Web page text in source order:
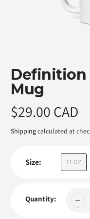
Featured
product
Definition
Mug
Regular
price
$29.00 CAD
Shippingcalculated at
Size: 11 OZ
Quantity: